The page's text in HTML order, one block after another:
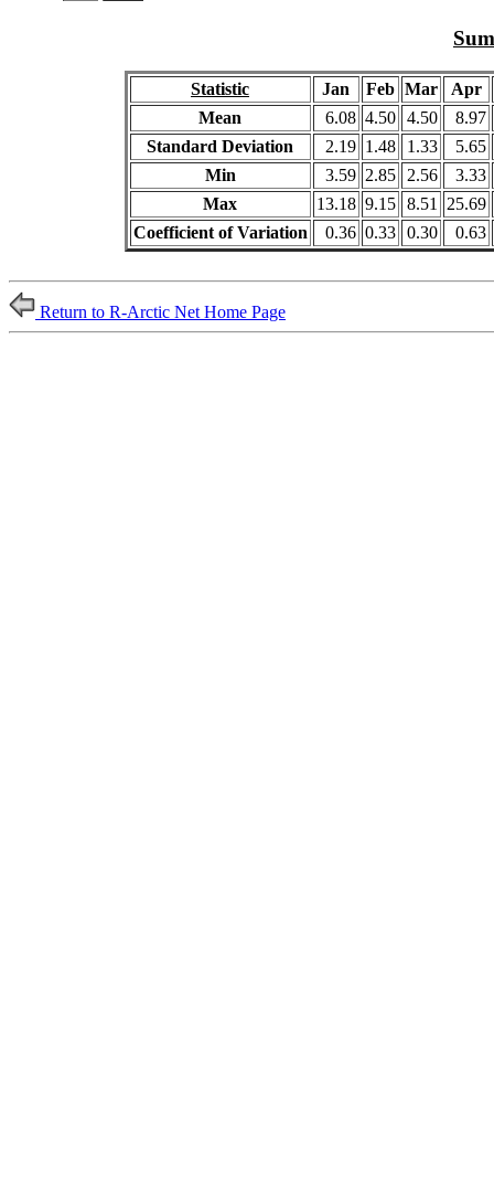
Statistic Jan Feb Mar
Apr
Mean
6.08 4.50 4.50
8.97
Standard Deviation
2.19 1.48 1.33
5.65
Min
3.59 2.85 2.56
3.33
Max
13.18 9.15 8.51 25.69
Coefficient of Variation
0.36 0.33 0.30 0.63
Return to R-Arctic Net Home Page